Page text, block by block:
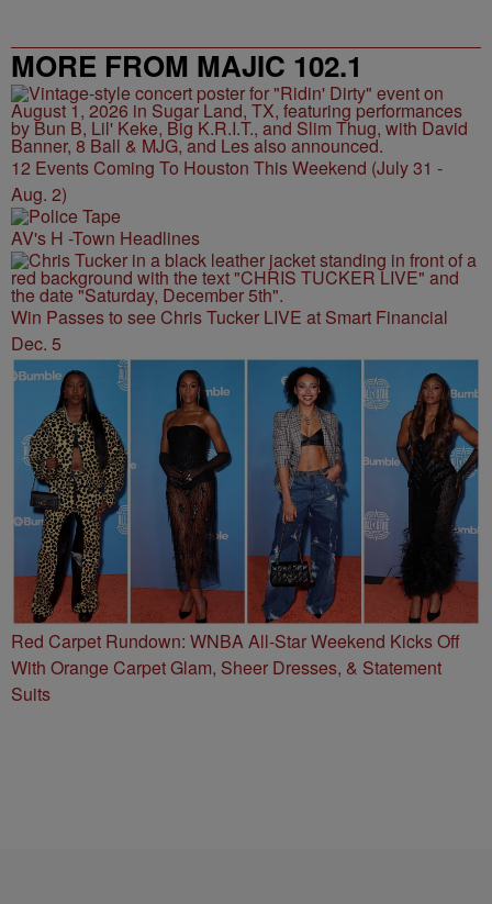
MORE FROM MAJIC 102.1
12 Events Coming To Houston This Weekend (July 31 -
Aug. 2)
AV's H -Town Headlines
Win Passes to see Chris Tucker LIVE at Smart Financial
Dec. 5
Red Carpet Rundown: WNBA All-Star Weekend Kicks Off
With Orange Carpet Glam, Sheer Dresses, & Statement
Suits